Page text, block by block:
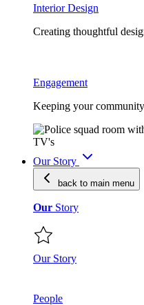
Interior Design
Creating thoughtful
Engagement
Keeping your
Our Story
back to main menu
Our Story
Our Story
People